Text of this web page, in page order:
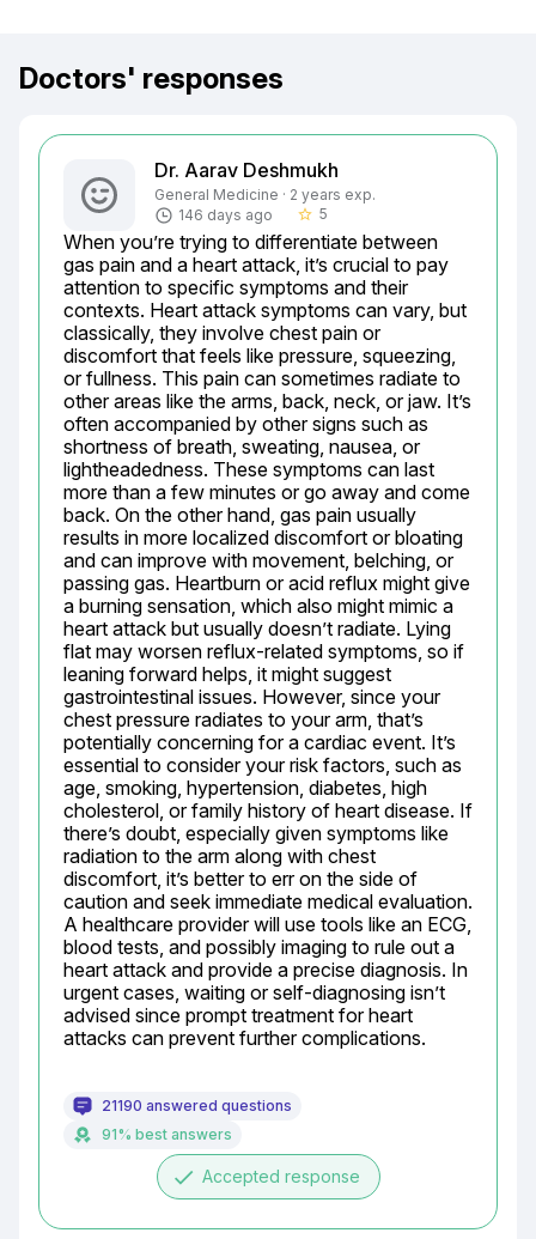
Doctors' responses
Dr. Aarav Deshmukh
General Medicine · 2 years exp.
146 days ago
star_border 5
When you’re trying to differentiate between
gas pain and a heart attack, it’s crucial to pay
attention to specific symptoms and their
contexts. Heart attack symptoms can vary, but
classically, they involve chest pain or
discomfort that feels like pressure, squeezing,
or fullness. This pain can sometimes radiate to
other areas like the arms, back, neck, or jaw. It’s
often accompanied by other signs such as
shortness of breath, sweating, nausea, or
lightheadedness. These symptoms can last
more than a few minutes or go away and come
back. On the other hand, gas pain usually
results in more localized discomfort or bloating
and can improve with movement, belching, or
passing gas. Heartburn or acid reflux might give
a burning sensation, which also might mimic a
heart attack but usually doesn’t radiate. Lying
flat may worsen reflux-related symptoms, so if
leaning forward helps, it might suggest
gastrointestinal issues. However, since your
chest pressure radiates to your arm, that’s
potentially concerning for a cardiac event. It’s
essential to consider your risk factors, such as
age, smoking, hypertension, diabetes, high
cholesterol, or family history of heart disease. If
there’s doubt, especially given symptoms like
radiation to the arm along with chest
discomfort, it’s better to err on the side of
caution and seek immediate medical evaluation.
A healthcare provider will use tools like an ECG,
blood tests, and possibly imaging to rule out a
heart attack and provide a precise diagnosis. In
urgent cases, waiting or self-diagnosing isn’t
advised since prompt treatment for heart
attacks can prevent further complications.
21190 answered questions
91% best answers
done Accepted response